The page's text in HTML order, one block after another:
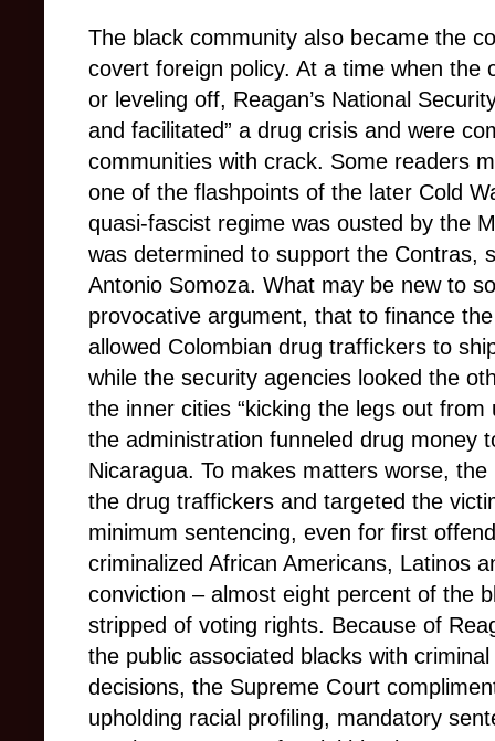
The black community also became the
covert foreign policy. At a time when the
or leveling off, Reagan’s National
and facilitated” a drug crisis and were
communities with crack. Some readers
one of the flashpoints of the later Cold
quasi-fascist regime was ousted by the
was determined to support the Contras,
Antonio Somoza. What may be new to
provocative argument, that to finance
allowed Colombian drug traffickers to
while the security agencies looked the
the inner cities “kicking the legs out from
the administration funneled drug money
Nicaragua. To makes matters worse,
the drug traffickers and targeted the
minimum sentencing, even for first
criminalized African Americans, Latinos
conviction – almost eight percent of the
stripped of voting rights. Because of
the public associated blacks with
decisions, the Supreme Court
upholding racial profiling, mandatory